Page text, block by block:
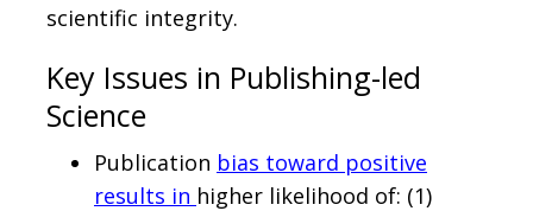
scientific integrity.
Key Issues in Publishing-led
Science
Publication bias toward positive
results in higher likelihood of: (1)